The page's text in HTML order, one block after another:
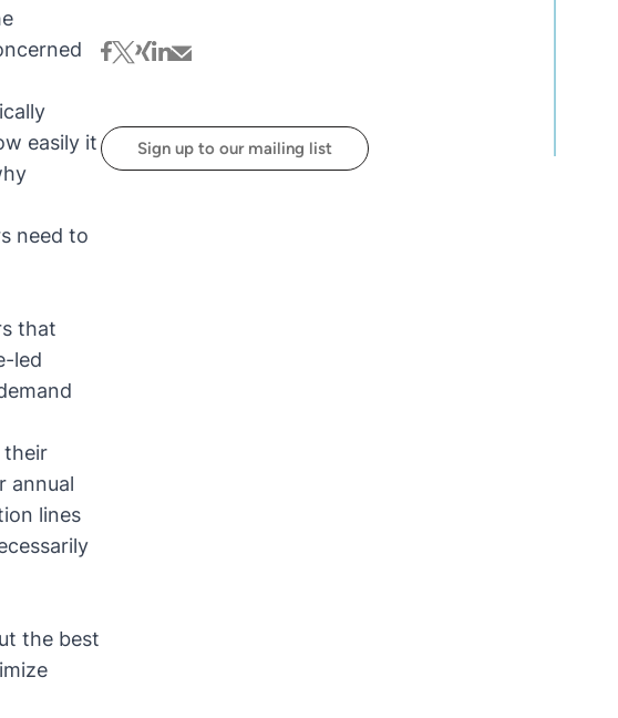
easily it
need to
that
led
their
annual
lines
the best
hear about what you're interested in
facebook
twitter
xinglinkedin
mail
Sign up to our mailing list